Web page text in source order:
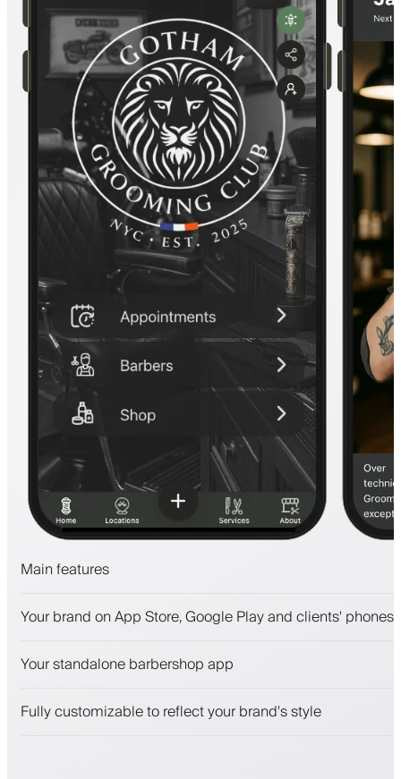
Main features
Payments, security deposit
Engage clients with a loyalty program
Your brand on App Store, Google Play and clients' phones
Your standalone barbershop app
Fully customizable to reflect your brand's style